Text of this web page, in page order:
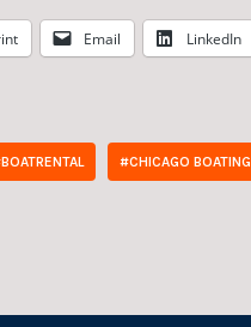
Email LinkedIn
#CHICAGO BOATING